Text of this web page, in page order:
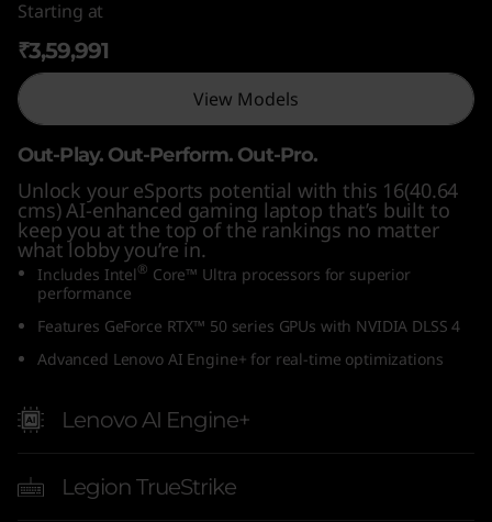
n
e
Starting at
₹3,59,991
View Models
Out-Play. Out-Perform. Out-Pro.
Unlock your eSports potential with this 16(40.64
cms) AI-enhanced gaming laptop that’s built to
keep you at the top of the rankings no matter
what lobby you’re in.
Includes Intel® Core™ Ultra processors for superior
performance
Features GeForce RTX™ 50 series GPUs with NVIDIA DLSS 4
Advanced Lenovo AI Engine+ for real-time optimizations
Lenovo AI Engine+
Legion TrueStrike